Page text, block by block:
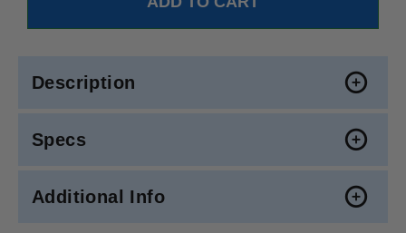
Description
Specs
Additional Info